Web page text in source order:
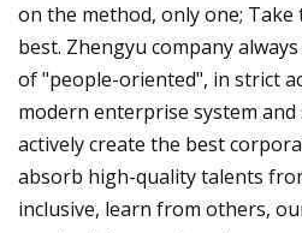
on the method, only one;
best. Zhengyu company
of "people-oriented", in strict
modern enterprise system
actively create the best
absorb high-quality talents
inclusive, learn from others,